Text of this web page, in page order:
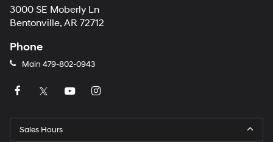
3000 SE Moberly Ln
Bentonville, AR 72712
Phone
Main 479-802-0943
Sales Hours